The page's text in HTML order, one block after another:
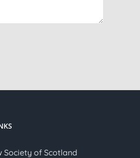
Society of Scotland